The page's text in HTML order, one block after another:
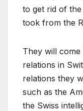
to get rid of
took from the
They will
relations in
relations they
such as the
the Swiss